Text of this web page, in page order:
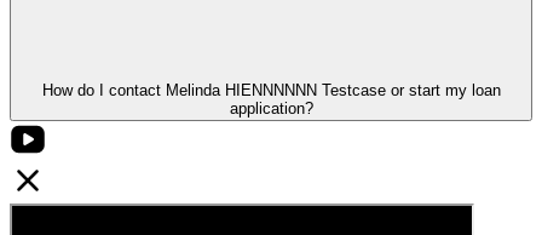
How do I contact Melinda HIENNNNNN Testcase or start my loan
application?